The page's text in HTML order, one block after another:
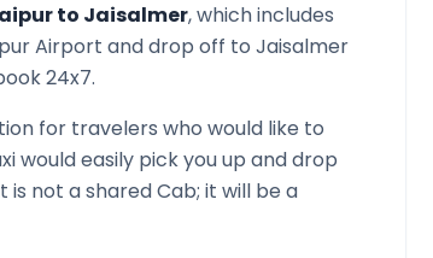
to Jaisalmer, which includes
Airport and drop off to Jaisalmer
24x7.
for travelers who would like to
would easily pick you up and drop
is not a shared Cab; it will be a